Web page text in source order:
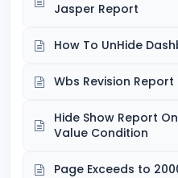
Jasper Report
How To UnHide
Wbs Revision Report
Hide Show Report
Value Condition
Page Exceeds to